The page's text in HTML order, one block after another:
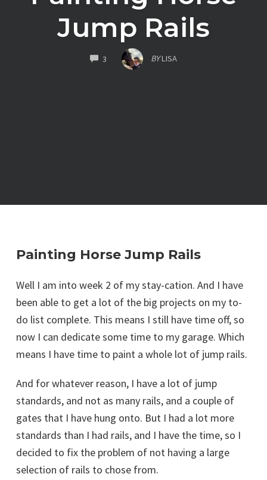
Jump Rails
3 COMMENTS BYLISA
Painting Horse Jump Rails
Well I am into week 2 of my stay-cation. And I have
been able to get a lot of the big projects on my to-
do list complete. This means I still have time off, so
now I can dedicate some time to my garage. Which
means I have time to paint a whole lot of jump rails.
And for whatever reason, I have a lot of jump
standards, and not as many rails, and a couple of
gates that I have hung onto. But I had a lot more
standards than I had rails, and I have the time, so I
decided to fix the problem of not having a large
selection of rails to chose from.